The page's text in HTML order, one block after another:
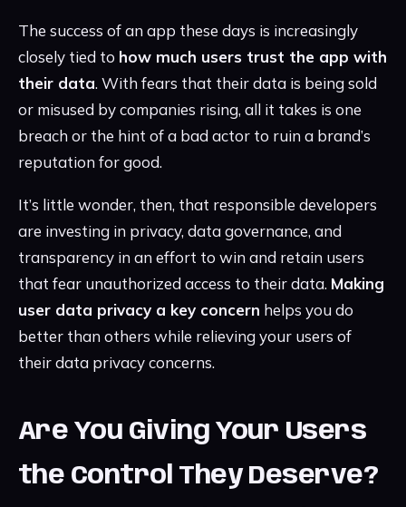
The success of an app these days is increasingly
closely tied to how much users trust the app with
their data. With fears that their data is being sold
or misused by companies rising, all it takes is one
breach or the hint of a bad actor to ruin a brand’s
reputation for good.
It’s little wonder, then, that responsible developers
are investing in privacy, data governance, and
transparency in an effort to win and retain users
that fear unauthorized access to their data. Making
user data privacy a key concern helps you do
better than others while relieving your users of
their data privacy concerns.
Are You Giving Your Users
the Control They Deserve?